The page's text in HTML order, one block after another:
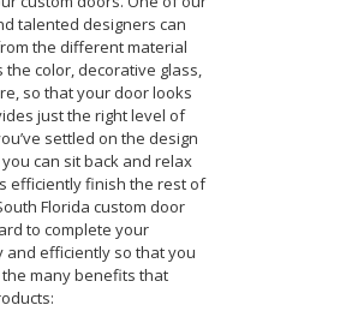
talented designers can
the different material
the color, decorative glass,
so that your door looks
just the right level of
settled on the design
can sit back and relax
efficiently finish the rest of
Florida custom door
to complete your
and efficiently so that you
many benefits that